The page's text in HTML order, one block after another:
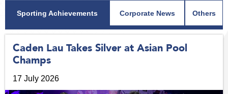
Sporting Achievements Corporate News Others
Caden Lau Takes Silver at Asian Pool
Champs
17 July 2026